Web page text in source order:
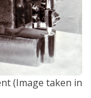
(Image taken in